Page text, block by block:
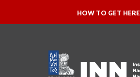
HOW TO GET HERE